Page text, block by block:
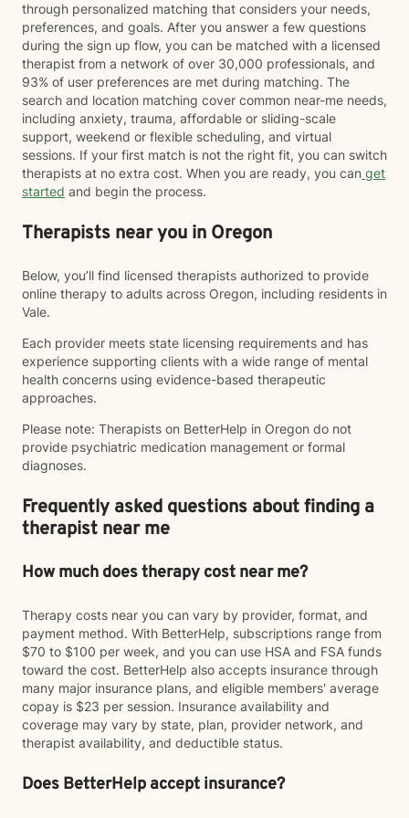
through personalized matching that considers your needs,
preferences, and goals. After you answer a few questions
during the sign up flow, you can be matched with a licensed
therapist from a network of over 30,000 professionals, and
93% of user preferences are met during matching. The
search and location matching cover common near-me needs,
including anxiety, trauma, affordable or sliding-scale
support, weekend or flexible scheduling, and virtual
sessions. If your first match is not the right fit, you can switch
therapists at no extra cost. When you are ready, you can get
started and begin the process.
Therapists near you in Oregon
Below, you’ll find licensed therapists authorized to provide
online therapy to adults across Oregon, including residents in
Vale.
Each provider meets state licensing requirements and has
experience supporting clients with a wide range of mental
health concerns using evidence-based therapeutic
approaches.
Please note: Therapists on BetterHelp in Oregon do not
provide psychiatric medication management or formal
diagnoses.
Frequently asked questions about finding a
therapist near me
How much does therapy cost near me?
Therapy costs near you can vary by provider, format, and
payment method. With BetterHelp, subscriptions range from
$70 to $100 per week, and you can use HSA and FSA funds
toward the cost. BetterHelp also accepts insurance through
many major insurance plans, and eligible members' average
copay is $23 per session. Insurance availability and
coverage may vary by state, plan, provider network, and
therapist availability, and deductible status.
Does BetterHelp accept insurance?